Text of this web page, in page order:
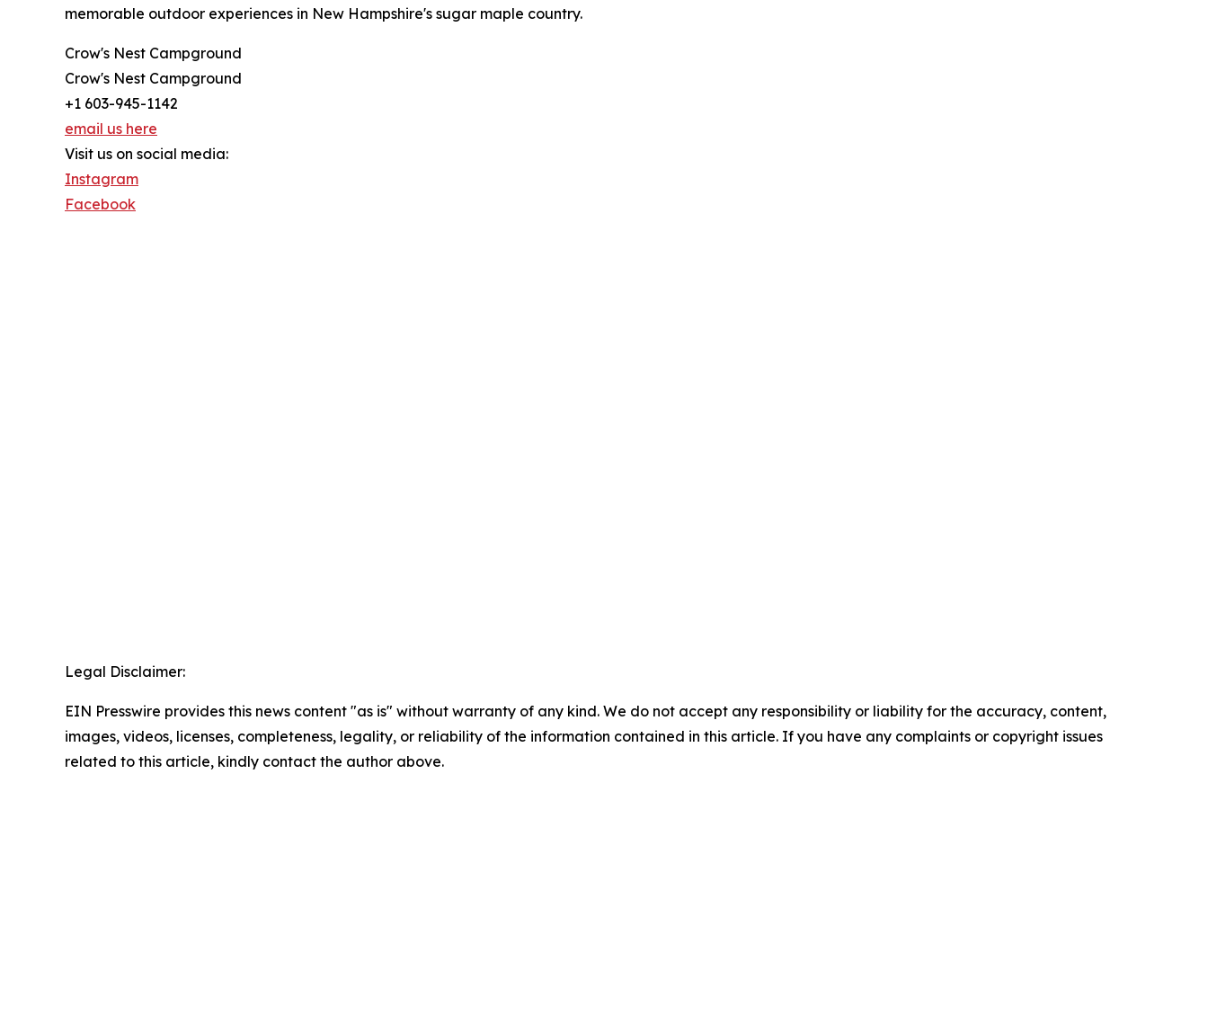
memorable outdoor experiences in New Hampshire's sugar maple country.
Crow's Nest Campground
Crow's Nest Campground
+1 603-945-1142
email us here
Visit us on social media:
Instagram
Facebook
Legal Disclaimer:
EIN Presswire provides this news content "as is" without warranty of any kind. We do not accept any responsibility or liability for the accuracy, content,
images, videos, licenses, completeness, legality, or reliability of the information contained in this article. If you have any complaints or copyright issues
related to this article, kindly contact the author above.